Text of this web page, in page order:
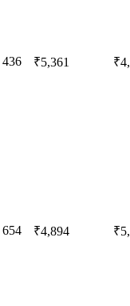
436 ₹5,361
654 ₹4,894